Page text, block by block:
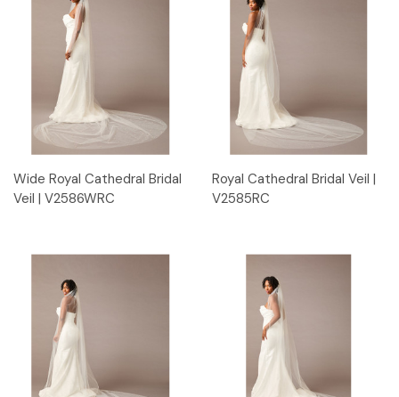
Wide Royal Cathedral Bridal
Veil | V2586WRC
Royal Cathedral Bridal Veil |
V2585RC